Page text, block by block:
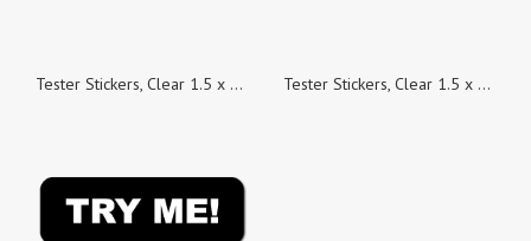
Tester Stickers, Clear 1.5 x 0.5 Rectangle, Roll of 500 Tester Stickers, Clear 1.5 x 0.5 Rectangle, Roll of 1,000